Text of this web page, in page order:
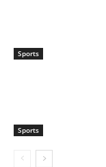
Sports
Sports